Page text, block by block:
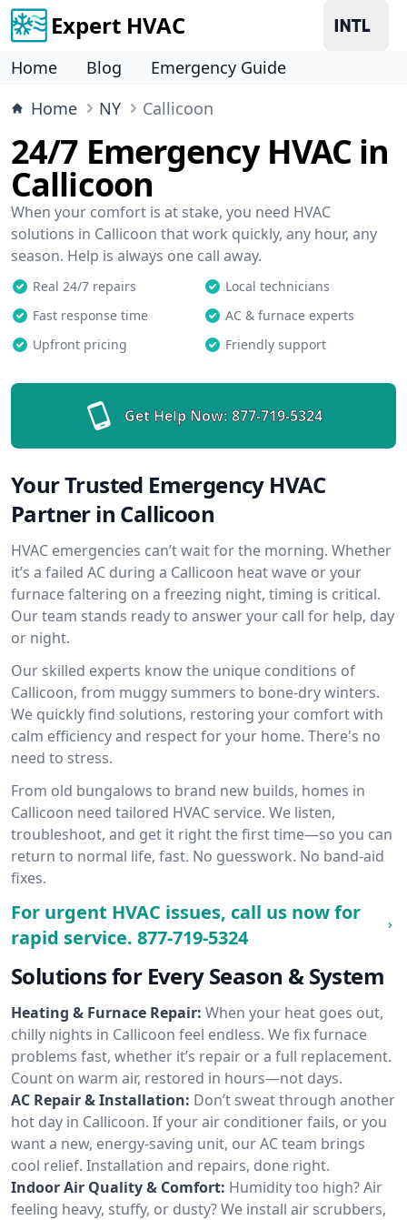
Expert HVAC
Home Blog
Emergency Guide
Home
NY Callicoon
24/7 Emergency HVAC in
Callicoon
When your comfort is at stake, you need HVAC
solutions in Callicoon that work quickly, any hour, any
season. Help is always one call away.
Real 24/7 repairs
Local technicians
Fast response time
AC & furnace experts
Upfront pricing
Friendly support
Get Help Now: 877-719-5324
Your Trusted Emergency HVAC
Partner in Callicoon
HVAC emergencies can’t wait for the morning. Whether
it’s a failed AC during a Callicoon heat wave or your
furnace faltering on a freezing night, timing is critical.
Our team stands ready to answer your call for help, day
or night.
Our skilled experts know the unique conditions of
Callicoon, from muggy summers to bone-dry winters.
We quickly find solutions, restoring your comfort with
calm efficiency and respect for your home. There's no
need to stress.
From old bungalows to brand new builds, homes in
Callicoon need tailored HVAC service. We listen,
troubleshoot, and get it right the first time—so you can
return to normal life, fast. No guesswork. No band-aid
fixes.
For urgent HVAC issues, call us now for
rapid service. 877-719-5324
Solutions for Every Season & System
Heating & Furnace Repair: When your heat goes out,
chilly nights in Callicoon feel endless. We fix furnace
problems fast, whether it’s repair or a full replacement.
Count on warm air, restored in hours—not days.
AC Repair & Installation: Don’t sweat through another
hot day in Callicoon. If your air conditioner fails, or you
want a new, energy-saving unit, our AC team brings
cool relief. Installation and repairs, done right.
Indoor Air Quality & Comfort: Humidity too high? Air
feeling heavy, stuffy, or dusty? We install air scrubbers,